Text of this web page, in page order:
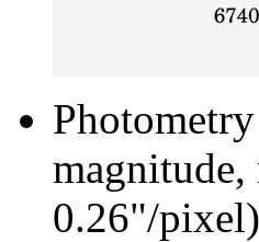
Photometry
0.26"/